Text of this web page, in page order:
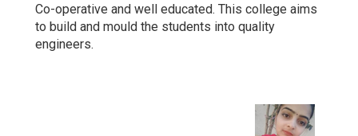
Co-operative and well educated. This college aims
to build and mould the students into quality
engineers.